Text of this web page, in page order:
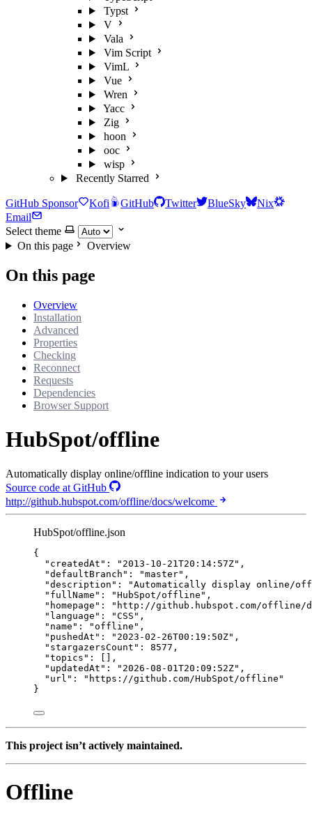
Typst
V
Vala
Vim Script
VimL
Vue
Wren
Yacc
Zig
hoon
ooc
wisp
Recently Starred
GitHub Sponsor Kofi GitHub Twitter BlueSky
Nix
Email
Select theme
On this page
Overview
On this page
Overview
Installation
Advanced
Properties
Checking
Reconnect
Requests
Dependencies
Browser Support
HubSpot/offline
Automatically display online/offline indication to your users
Source code at GitHub
http://github.hubspot.com/offline/docs/welcome
HubSpot/offline.json
{
"createdAt" : " 2013-10-21T20:14:57Z" ,
"defaultBranch" : "master" ,
"description" : "Automatically display online/
"fullName" : "HubSpot/offline " ,
"homepage" : " http://github.hubspot.com/offline/
"language" : "CSS " ,
"name" : "offline " ,
"pushedAt" : " 2023-02-26T00:19:50Z" ,
"stargazersCount" : 8577 ,
"topics" : [],
"updatedAt" : " 2026-08-01T20:09:52Z" ,
"url" : " https://github.com/HubSpot/offline "
}
This project isn’t actively maintained.
Offline